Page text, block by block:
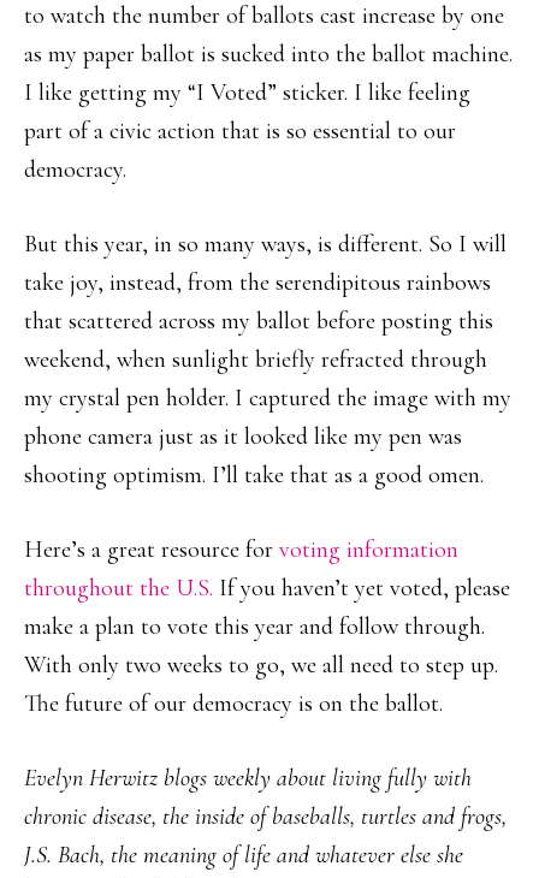
to watch the number of ballots cast increase by one
as my paper ballot is sucked into the ballot machine.
I like getting my “I Voted” sticker. I like feeling
part of a civic action that is so essential to our
democracy.
But this year, in so many ways, is different. So I will
take joy, instead, from the serendipitous rainbows
that scattered across my ballot before posting this
weekend, when sunlight briefly refracted through
my crystal pen holder. I captured the image with my
phone camera just as it looked like my pen was
shooting optimism. I’ll take that as a good omen.
Here’s a great resource for voting information
throughout the U.S. If you haven’t yet voted, please
make a plan to vote this year and follow through.
With only two weeks to go, we all need to step up.
The future of our democracy is on the ballot.
Evelyn Herwitz blogs weekly about living fully with
chronic disease, the inside of baseballs, turtles and frogs,
J.S. Bach, the meaning of life and whatever else she